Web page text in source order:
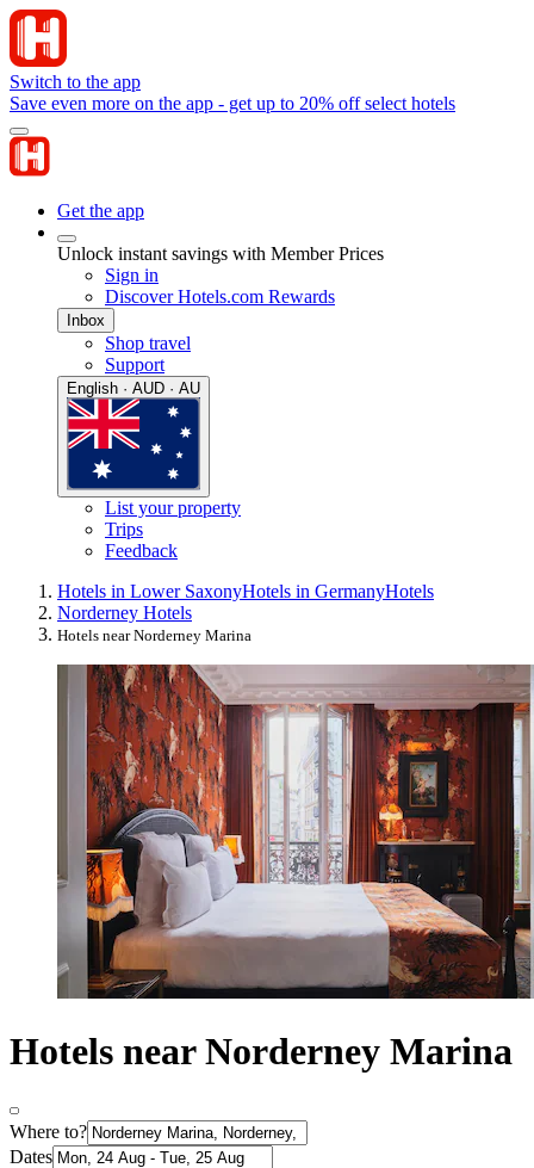
Switch to the app
Save even more on the app - get up to 20% off select hotels
Get the app
Unlock instant savings with Member Prices
Sign in
Discover Hotels.com Rewards
Inbox
Shop travel
Support
English · AUD · AU
List your property
Trips
Feedback
Hotels in Lower SaxonyHotels in GermanyHotels
Norderney Hotels
Hotels near Norderney Marina
Hotels near Norderney Marina
Where to?
Dates